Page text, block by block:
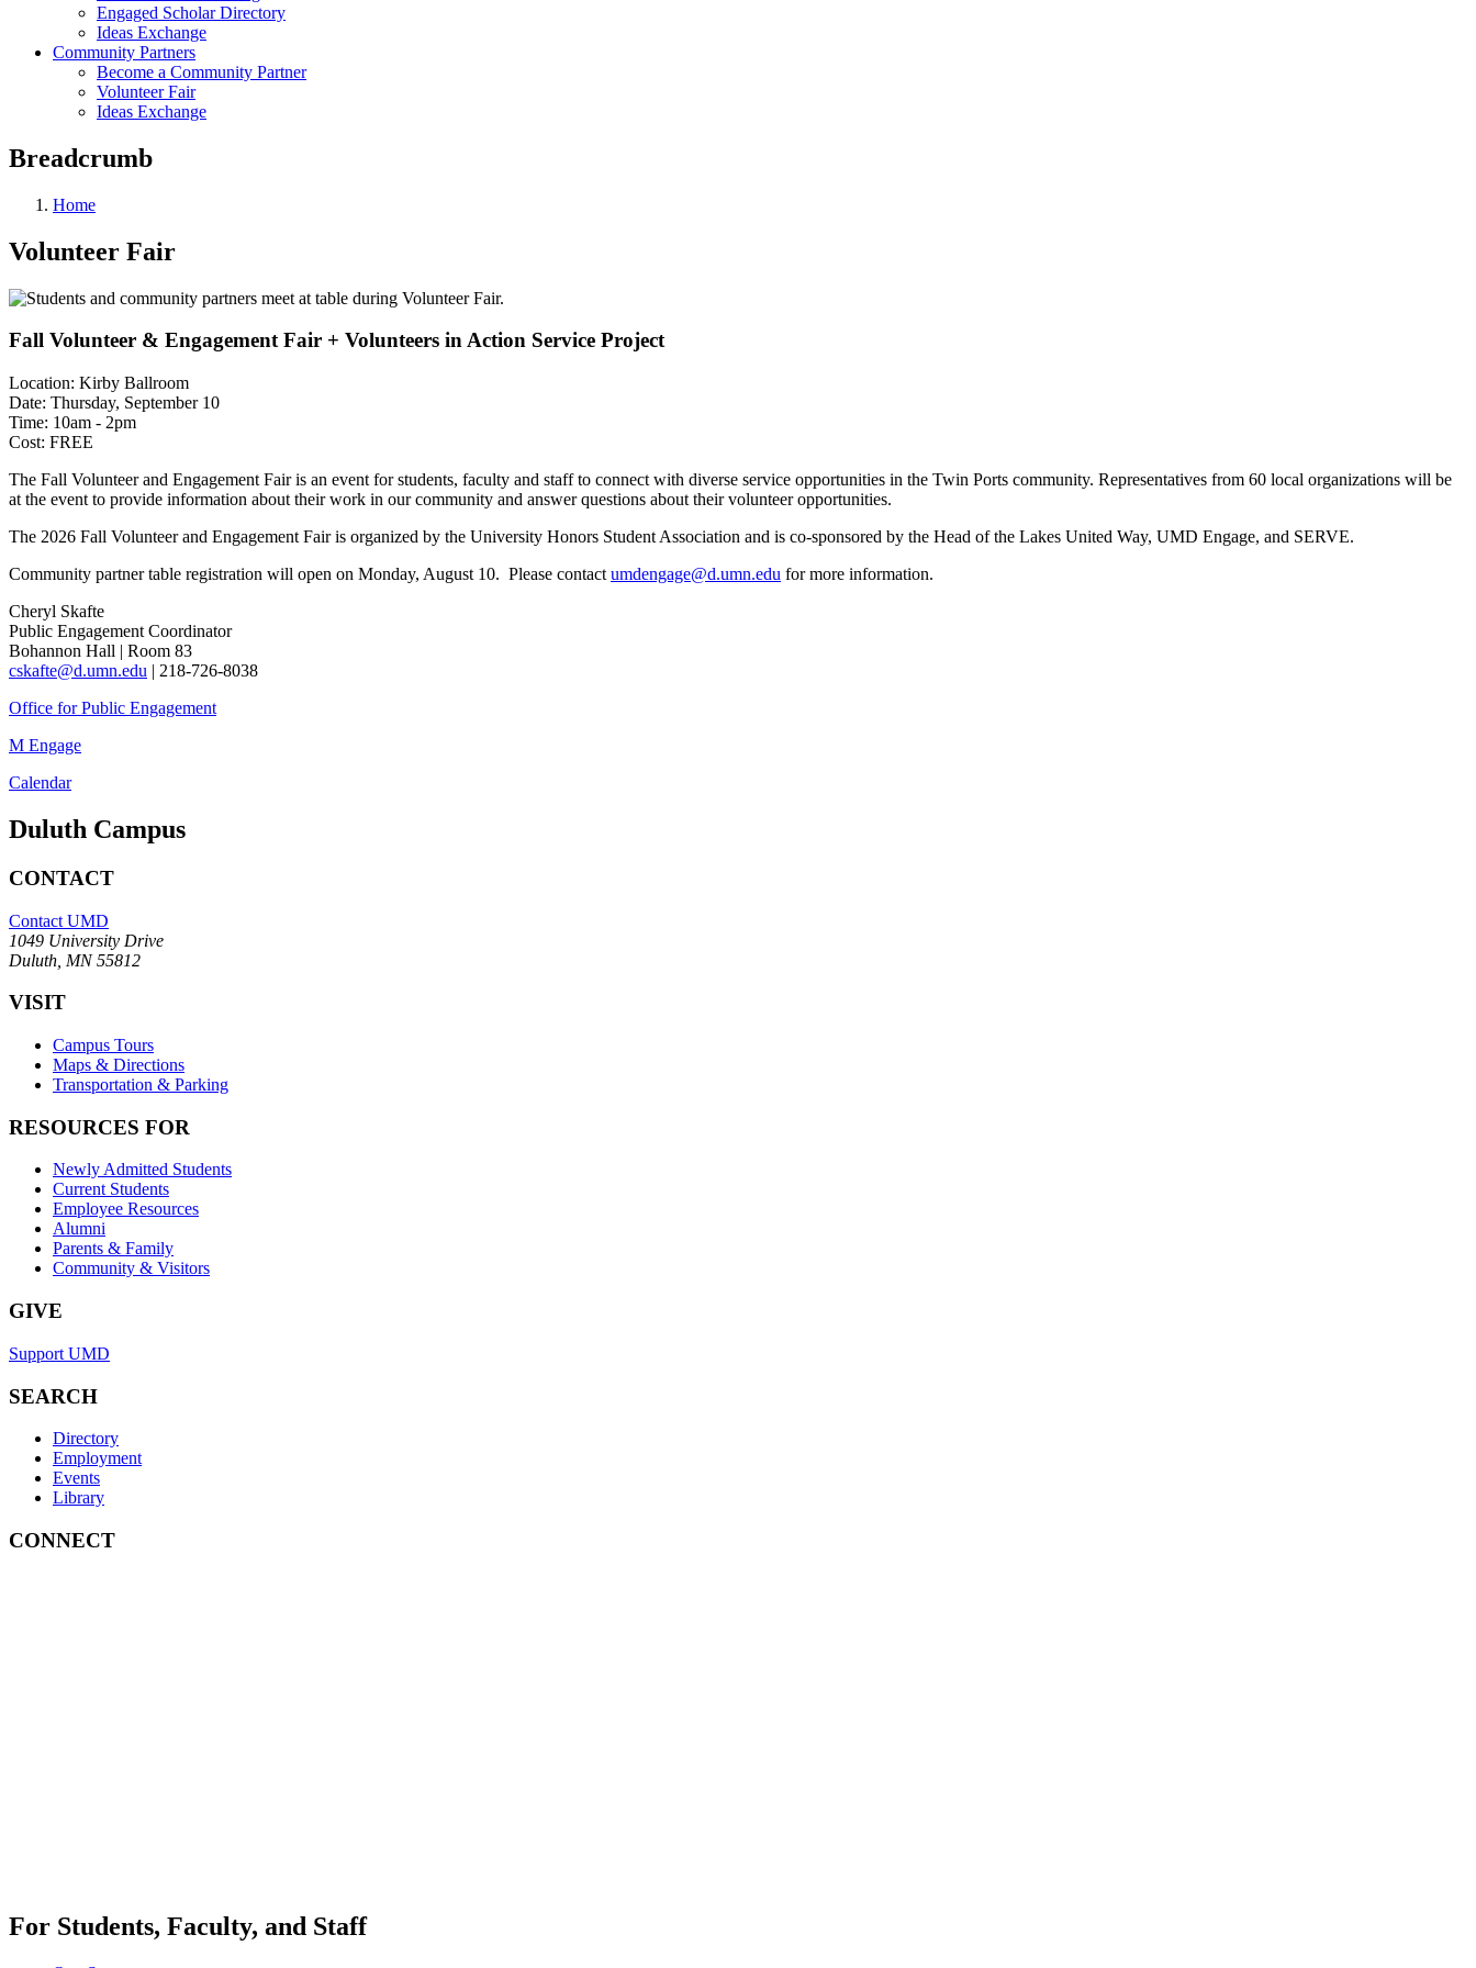
Engaged Scholar Directory
Ideas Exchange
Community Partners
Become a Community Partner
Volunteer Fair
Ideas Exchange
Breadcrumb
Home
Volunteer Fair
Fall Volunteer & Engagement Fair + Volunteers in Action Service Project
Location: Kirby Ballroom
Date: Thursday, September 10
Time: 10am - 2pm
Cost: FREE
The Fall Volunteer and Engagement Fair is an event for students, faculty and staff to connect with diverse service opportunities in the Twin Ports community. Representatives from 60 local organizations will be
at the event to provide information about their work in our community and answer questions about their volunteer opportunities.
The 2026 Fall Volunteer and Engagement Fairis organized by the University Honors Student Association and is co-sponsored by the Head of the Lakes United Way, UMD Engage, and SERVE.
Community partner table registration will open on Monday, August 10. Please contact umdengage@d.umn.edu for more information.
Cheryl Skafte
Public Engagement Coordinator
Bohannon Hall | Room 83
cskafte@d.umn.edu | 218-726-8038
Office for Public Engagement
M Engage
Calendar
Duluth Campus
CONTACT
Contact UMD
1049 University Drive
Duluth, MN 55812
VISIT
Campus Tours
Maps & Directions
Transportation & Parking
RESOURCES FOR
Newly Admitted Students
Current Students
Employee Resources
Alumni
Parents & Family
Community & Visitors
GIVE
Support UMD
SEARCH
Directory
Employment
Events
Library
CONNECT
For Students, Faculty, and Staff